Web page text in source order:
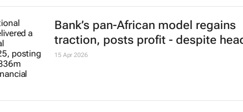
Bank’s pan-African model regains
traction, posts profit - despite
15 Apr 2026